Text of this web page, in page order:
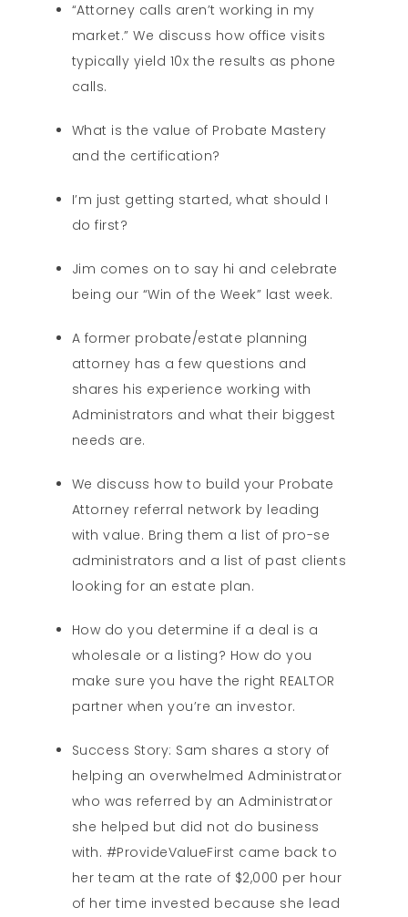
“Attorney calls aren’t working in my
market.” We discuss how office visits
typically yield 10x the results as phone
calls.
What is the value of Probate Mastery
and the certification?
I’m just getting started, what should I
do first?
Jim comes on to say hi and celebrate
being our “Win of the Week” last week.
A former probate/estate planning
attorney has a few questions and
shares his experience working with
Administrators and what their biggest
needs are.
We discuss how to build your Probate
Attorney referral network by leading
with value. Bring them a list of pro-se
administrators and a list of past clients
looking for an estate plan.
How do you determine if a deal is a
wholesale or a listing? How do you
make sure you have the right REALTOR
partner when you’re an investor.
Success Story: Sam shares a story of
helping an overwhelmed Administrator
who was referred by an Administrator
she helped but did not do business
with. #ProvideValueFirst came back to
her team at the rate of $2,000 per hour
of her time invested because she lead